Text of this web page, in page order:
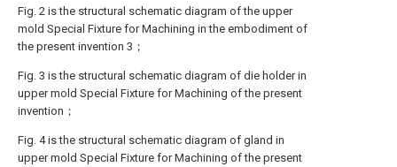
Fig. 2 is the structural schematic diagram of the upper
mold Special Fixture for Machining in the embodiment of
the present invention 3；
Fig. 3 is the structural schematic diagram of die holder in
upper mold Special Fixture for Machining of the present
invention；
Fig. 4 is the structural schematic diagram of gland in
upper mold Special Fixture for Machining of the present